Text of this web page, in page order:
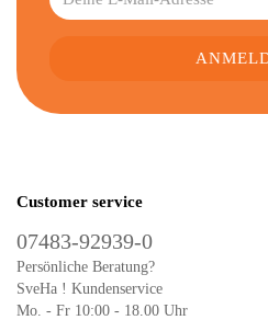
Customer service
07483-92939-0
Persönliche Beratung?
SveHa ! Kundenservice
Mo. - Fr 10:00 - 18.00 Uhr